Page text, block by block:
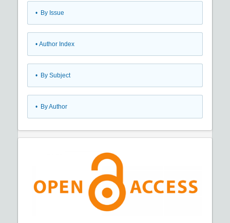
• By Issue
• Author Index
• By Subject
• By Author